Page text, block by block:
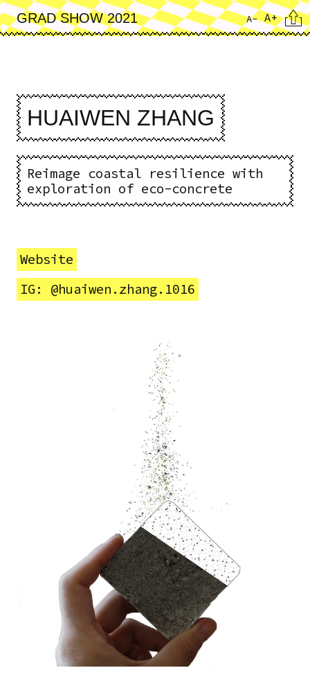
Skip
to
main
GRAD SHOW 2021 A- A+
HUAIWEN ZHANG
Reimage coastal resilience with
exploration of eco-concrete
Website
IG: @huaiwen.zhang.1016